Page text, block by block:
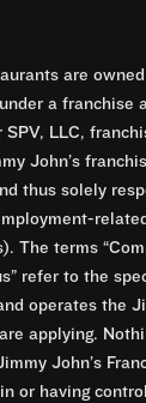
are
a franchise
SPV, LLC,
John’s
thus solely
The terms
refer to the
operates the
applying.
John’s
or having